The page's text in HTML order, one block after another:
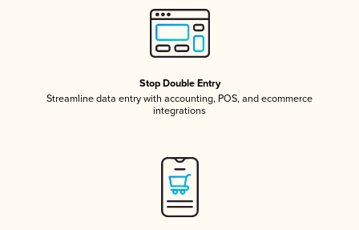
Stop Double Entry
Streamline data entry with accounting, POS, and ecommerce
integrations